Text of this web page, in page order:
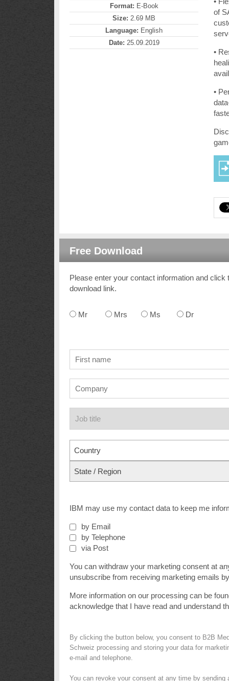
Format: E-Book
Size: 2.69 MB
Language: English
Date: 25.09.2019
of
•
•
Free Download
Please enter your contact information and
download link.
Mr Mrs Ms Dr
Country
State / Region
IBM may use my contact data to keep me
by Email
by Telephone
via Post
You can withdraw your marketing consent at
unsubscribe from receiving marketing emails
More information on our processing can be
acknowledge that I have read and understand
By clicking the button below, you consent to B2B
Schweiz processing and storing your data for
e-mail and telephone.
You can revoke your consent at any time by sending